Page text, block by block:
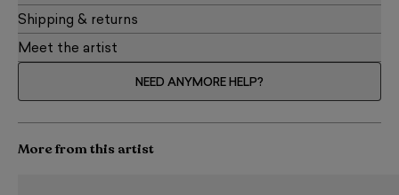
Shipping & returns
Meet the artist
NEED ANYMORE HELP?
More from this artist